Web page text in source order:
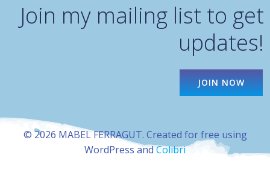
Join my mailing list to get
updates!
JOIN NOW
© 2026 MABEL FERRAGUT. Created for free using
WordPress andColibri